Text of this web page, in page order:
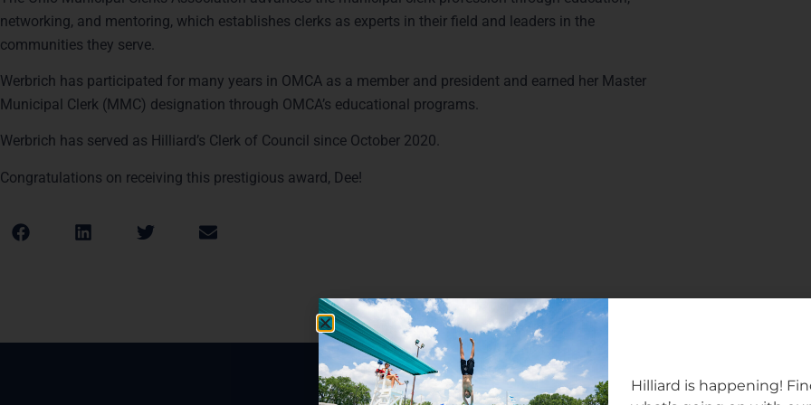
networking, and mentoring, which establishes clerks as experts in their field and leaders in the
communities they serve.
Werbrich has participated for many years in OMCA as a member and president and earned her Master
Municipal Clerk (MMC) designation through OMCA’s educational programs.
Werbrich has served as Hilliard’s Clerk of Council since October 2020.
Congratulations on receiving this prestigious award, Dee!
Hilliard is happening!